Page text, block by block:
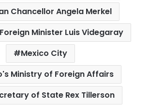
Chancellor Angela Merkel
Minister Luis Videgaray
Mexico City
Ministry of Foreign Affairs
of State Rex Tillerson